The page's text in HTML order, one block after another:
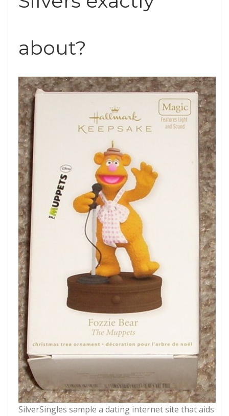
about?
SilverSingles sample a dating internet site that aids